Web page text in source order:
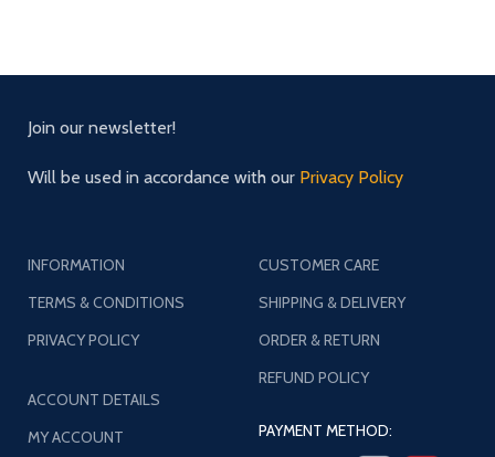
CUSTOMER CARE
SHIPPING & DELIVERY
ORDER & RETURN
REFUND POLICY
PAYMENT METHOD:
INFORMATION
TERMS & CONDITIONS
PRIVACY POLICY
ACCOUNT DETAILS
MY ACCOUNT
Join our newsletter!
Will be used in accordance with our Privacy Policy